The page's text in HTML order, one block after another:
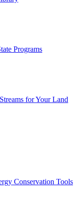
Programs
for Your Land
Conservation Tools